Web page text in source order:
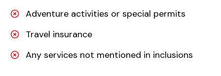
Adventure activities or special permits
Travel insurance
Any services not mentioned in inclusions